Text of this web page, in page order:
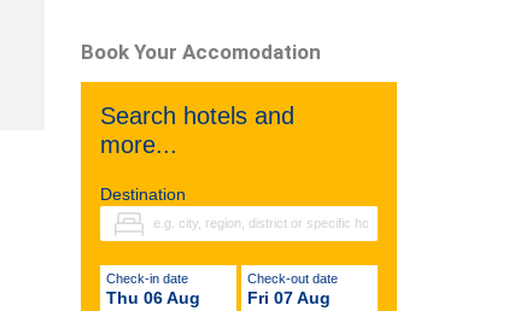
Book Your Accomodation
Search hotels and
more...
Destination
Check-in date
Thu 06 Aug
Check-out date
Fri 07 Aug